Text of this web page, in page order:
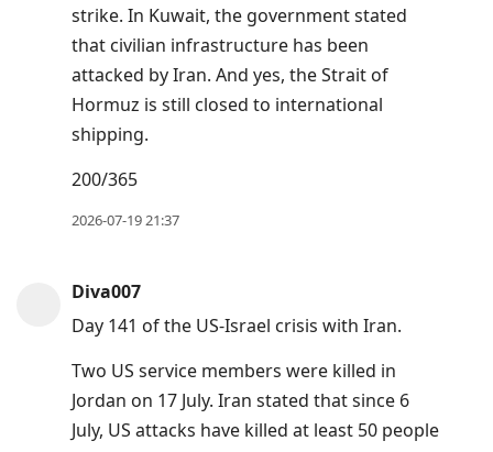
strike. In Kuwait, the government stated
that civilian infrastructure has been
attacked by Iran. And yes, the Strait of
Hormuz is still closed to international
shipping.
200/365
2026-07-19 21:37
Diva007
Day 141 of the US-Israel crisis with Iran.
Two US service members were killed in
Jordan on 17 July. Iran stated that since 6
July, US attacks have killed at least 50 people